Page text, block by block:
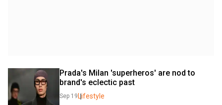
Prada's Milan 'superheros' are nod to
brand's eclectic past
Sep 19 Lifestyle